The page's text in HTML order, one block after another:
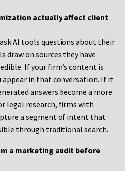
actually affect client
AI tools questions about their
on sources they have
If your firm’s content is
appear in that conversation. If it
answers become a more
legal research, firms with
a segment of intent that
through traditional search.
a marketing audit before